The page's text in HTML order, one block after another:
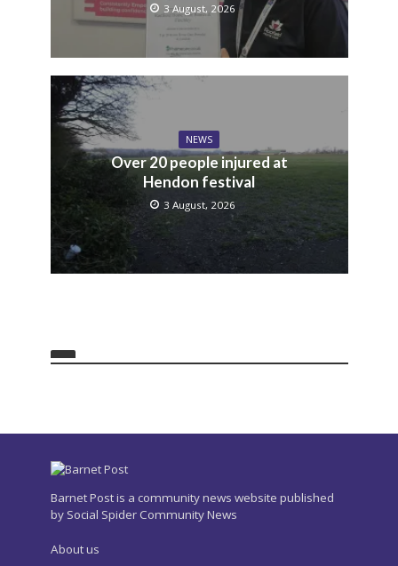
3 August, 2026
NEWS
Over 20 people injured at
Hendon festival
3 August, 2026
Barnet Post is a community news website published
by Social Spider Community News
About us